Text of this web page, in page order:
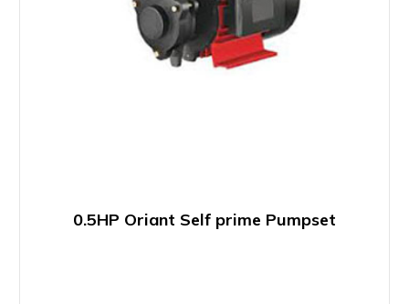
0.5HP Oriant Self prime Pumpset